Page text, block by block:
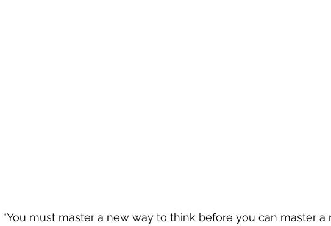
“You must master a new way to think before you can master a